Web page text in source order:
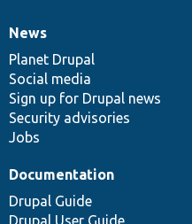
News
items
News
Planet Drupal
Social media
Sign up for Drupal news
Security advisories
Jobs
Our
community
Documentation
Documentation
Drupal Guide
Drupal User Guide
Drupal
code
base
Governance
of
community